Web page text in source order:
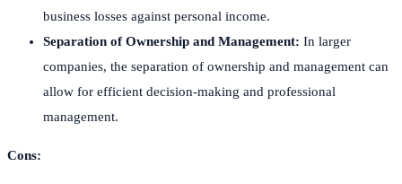
business losses against personal income.
Separation of Ownership and Management: In larger
companies, the separation of ownership and management can
allow for efficient decision-making and professional
management.
Cons: